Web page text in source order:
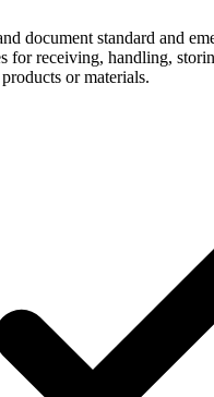
document standard and
for receiving, handling,
or materials.